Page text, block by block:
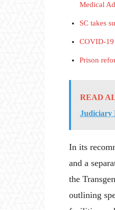
Medical
SC takes
COVID-19
Prison
READ
Judiciary
In its
and a
the
outlining